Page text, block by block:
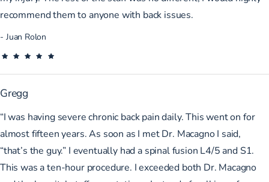
recommend them to anyone with back issues.
Juan Rolon
Gregg
“I was having severe chronic back pain daily. This went on for
almost fifteen years. As soon as I met Dr. Macagno I said,
“that’s the guy.” I eventually had a spinal fusion L4/5 and S1.
This was a ten-hour procedure. I exceeded both Dr. Macagno